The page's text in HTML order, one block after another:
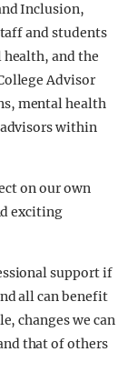
Inclusion,
and students
and the
Advisor
mental health
within
on our own
exciting
support if
all can benefit
changes we can
that of others